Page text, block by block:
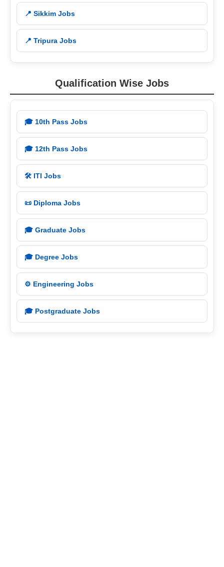
📍 Sikkim Jobs
📍 Tripura Jobs
Qualification Wise Jobs
🎓 10th Pass Jobs
🎓 12th Pass Jobs
🛠️ ITI Jobs
📜 Diploma Jobs
🎓 Graduate Jobs
🎓 Degree Jobs
⚙️ Engineering Jobs
🎓 Postgraduate Jobs